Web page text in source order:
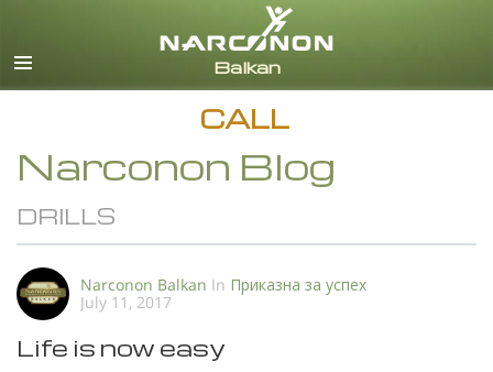
English
CALL
Narconon Blog
DRILLS
Narconon Balkan In Приказна за успех
July 11, 2017
Life is now easy